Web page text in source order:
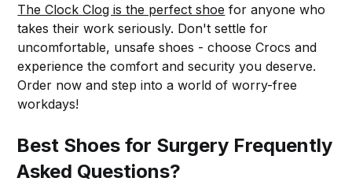
The Clock Clog is the perfect shoe for anyone who
takes their work seriously. Don't settle for
uncomfortable, unsafe shoes - choose Crocs and
experience the comfort and security you deserve.
Order now and step into a world of worry-free
workdays!
Best Shoes for Surgery Frequently
Asked Questions?